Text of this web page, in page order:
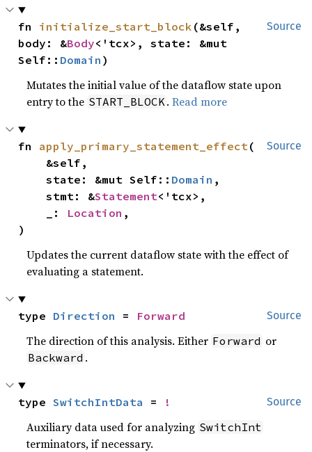
Source
fn initialize_start_block (&self,
body: &Body<'tcx>, state: &mut
Self:: Domain )
Mutates the initial value of the dataflow state upon
entry to the START_BLOCK.Read more
Source
fn apply_primary_statement_effect(
    state: &mut Self::
Domain ,
    stmt: &
Statement<'tcx>,
    _:
Location ,
)
Updates the current dataflow state with the effect of
evaluating a statement.
Source
type Direction = Forward
The direction of this analysis. Either Forward or
Backward .
Source
type SwitchIntData = !
Auxiliary data used for analyzing SwitchInt
terminators, if necessary.